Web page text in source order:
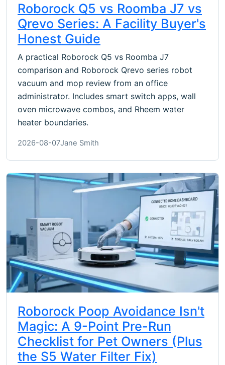
Roborock Q5 vs Roomba J7 vs
Qrevo Series: A Facility Buyer's
Honest Guide
A practical Roborock Q5 vs Roomba J7
comparison and Roborock Qrevo series robot
vacuum and mop review from an office
administrator. Includes smart switch apps, wall
oven microwave combos, and Rheem water
heater boundaries.
2026-08-07Jane Smith
Roborock Poop Avoidance Isn't
Magic: A 9-Point Pre-Run
Checklist for Pet Owners (Plus
the S5 Water Filter Fix)